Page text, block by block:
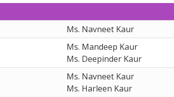
Ms. Navneet Kaur
Ms. Mandeep Kaur
Ms. Deepinder Kaur
Ms. Navneet Kaur
Ms. Harleen Kaur